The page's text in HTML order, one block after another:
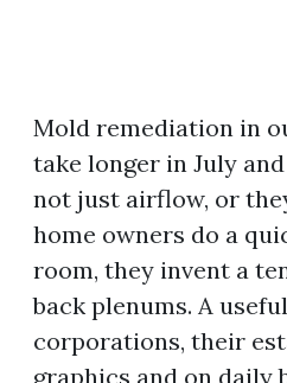
Mold remediation in
take longer in July
not just airflow, or
home owners do a
room, they invent a
back plenums. A
corporations, their
graphics and on daily